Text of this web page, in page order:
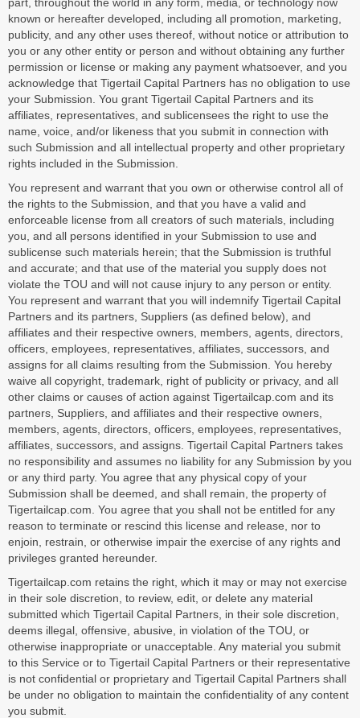
known or hereafter developed, including all promotion, marketing,
publicity, and any other uses thereof, without notice or attribution to
you or any other entity or person and without obtaining any further
permission or license or making any payment whatsoever, and you
acknowledge that Tigertail Capital Partners has no obligation to use
your Submission. You grant Tigertail Capital Partners and its
affiliates, representatives, and sublicensees the right to use the
name, voice, and/or likeness that you submit in connection with
such Submission and all intellectual property and other proprietary
rights included in the Submission.
You represent and warrant that you own or otherwise control all of
the rights to the Submission, and that you have a valid and
enforceable license from all creators of such materials, including
you, and all persons identified in your Submission to use and
sublicense such materials herein; that the Submission is truthful
and accurate; and that use of the material you supply does not
violate the TOU and will not cause injury to any person or entity.
You represent and warrant that you will indemnify Tigertail Capital
Partners and its partners, Suppliers (as defined below), and
affiliates and their respective owners, members, agents, directors,
officers, employees, representatives, affiliates, successors, and
assigns for all claims resulting from the Submission. You hereby
waive all copyright, trademark, right of publicity or privacy, and all
other claims or causes of action against Tigertailcap.com and its
partners, Suppliers, and affiliates and their respective owners,
members, agents, directors, officers, employees, representatives,
affiliates, successors, and assigns. Tigertail Capital Partners takes
no responsibility and assumes no liability for any Submission by you
or any third party. You agree that any physical copy of your
Submission shall be deemed, and shall remain, the property of
Tigertailcap.com. You agree that you shall not be entitled for any
reason to terminate or rescind this license and release, nor to
enjoin, restrain, or otherwise impair the exercise of any rights and
privileges granted hereunder.
Tigertailcap.com retains the right, which it may or may not exercise
in their sole discretion, to review, edit, or delete any material
submitted which Tigertail Capital Partners, in their sole discretion,
deems illegal, offensive, abusive, in violation of the TOU, or
otherwise inappropriate or unacceptable. Any material you submit
to this Service or to Tigertail Capital Partners or their representative
is not confidential or proprietary and Tigertail Capital Partners shall
be under no obligation to maintain the confidentiality of any content
you submit.